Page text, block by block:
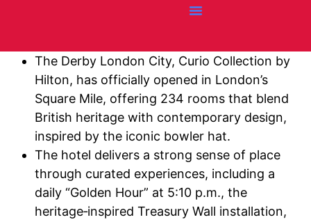
The Derby London City, Curio Collection by
Hilton, has officially opened in London’s
Square Mile, offering 234 rooms that blend
British heritage with contemporary design,
inspired by the iconic bowler hat.
The hotel delivers a strong sense of place
through curated experiences, including a
daily “Golden Hour” at 5:10 p.m., the
heritage‑inspired Treasury Wall installation,